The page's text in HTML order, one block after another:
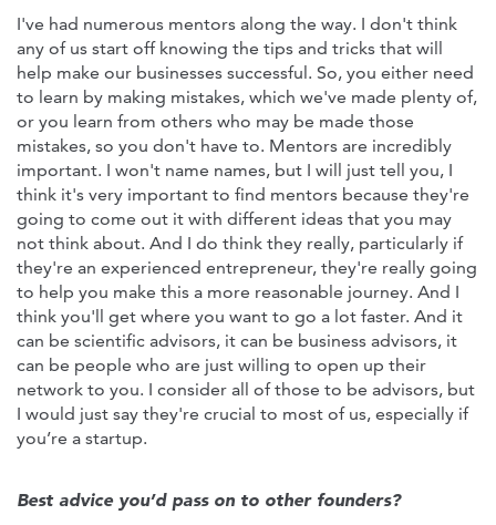
I've had numerous mentors along the way. I don't think
any of us start off knowing the tips and tricks that will
help make our businesses successful. So, you either need
to learn by making mistakes, which we've made plenty of,
or you learn from others who may be made those
mistakes, so you don't have to. Mentors are incredibly
important. I won't name names, but I will just tell you, I
think it's very important to find mentors because they're
going to come out it with different ideas that you may
not think about. And I do think they really, particularly if
they're an experienced entrepreneur, they're really going
to help you make this a more reasonable journey. And I
think you'll get where you want to go a lot faster. And it
can be scientific advisors, it can be business advisors, it
can be people who are just willing to open up their
network to you. I consider all of those to be advisors, but
I would just say they're crucial to most of us, especially if
you’re a startup.
Best advice you’d pass on to other founders?